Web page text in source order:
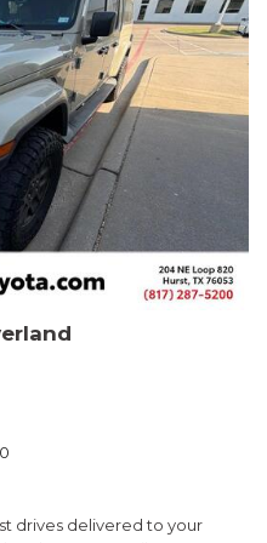
Awards * 2019 KBB.com Brand
FROM OUR DEALERSHIP!
drives delivered to your